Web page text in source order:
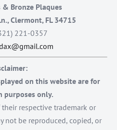
& Bronze Plaques
Clermont, FL 34715
221-0357
on this website are for
purposes only.
respective trademark or
not be reproduced, copied, or